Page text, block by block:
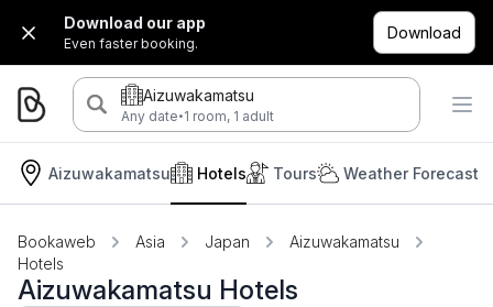
Download our app
Even faster booking.
Download
Aizuwakamatsu
Any date·1 room, 1 adult
Aizuwakamatsu Hotels Tours Weather Forecast
Bookaweb Asia Japan
Aizuwakamatsu
Hotels
Aizuwakamatsu Hotels